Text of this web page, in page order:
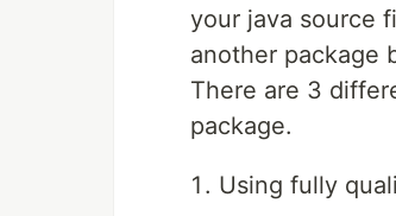
your java source
another package
There are 3
package.
Using fully